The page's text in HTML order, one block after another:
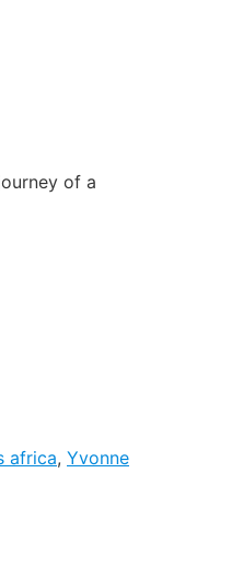
of a
africa, Yvonne